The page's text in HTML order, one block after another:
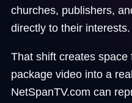
churches, publishers,
directly to their interests.
That shift creates
package video into a
NetSpanTV.com can